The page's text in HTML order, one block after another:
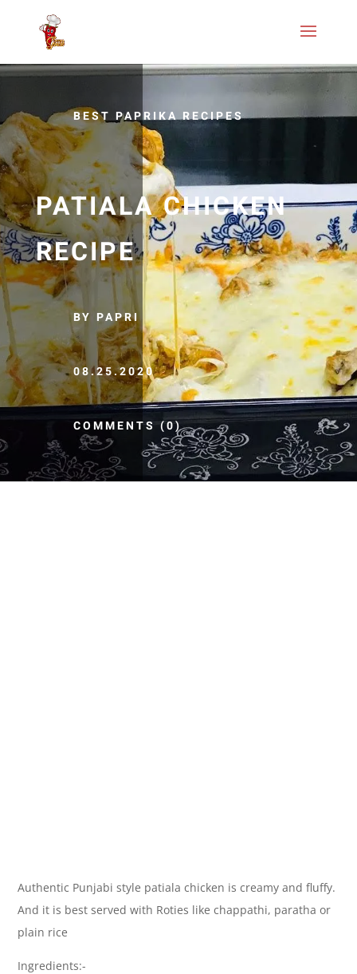
BEST PAPRIKA RECIPES
PATIALA CHICKEN
RECIPE
BY PAPRI
08.25.2020
COMMENTS (0)
Authentic Punjabi style patiala chicken is creamy and fluffy.
And it is best served with Roties like chappathi, paratha or
plain rice
Ingredients:-